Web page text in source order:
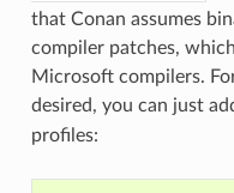
that Conan assumes
compiler patches,
Microsoft compilers.
desired, you can just
profiles: